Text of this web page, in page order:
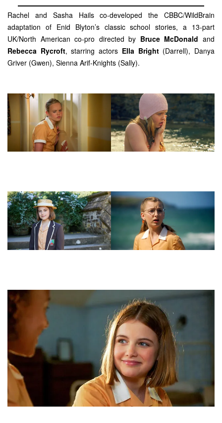
Rachel and Sasha Hails co-developed the CBBC/WildBrain
adaptation of Enid Blyton’s classic school stories, a 13-part
UK/North American co-pro directed by Bruce McDonald and
Rebecca Rycroft, starring actors Ella Bright(Darrell), Danya
Griver (Gwen), Sienna Arif-Knights (Sally).